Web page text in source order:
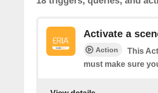
Activate a
Action
This
must make sure